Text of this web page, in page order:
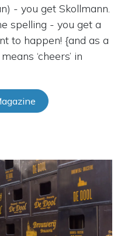
- you get Skollmann.
spelling - you get a
to happen! {and as a
‘cheers’ in